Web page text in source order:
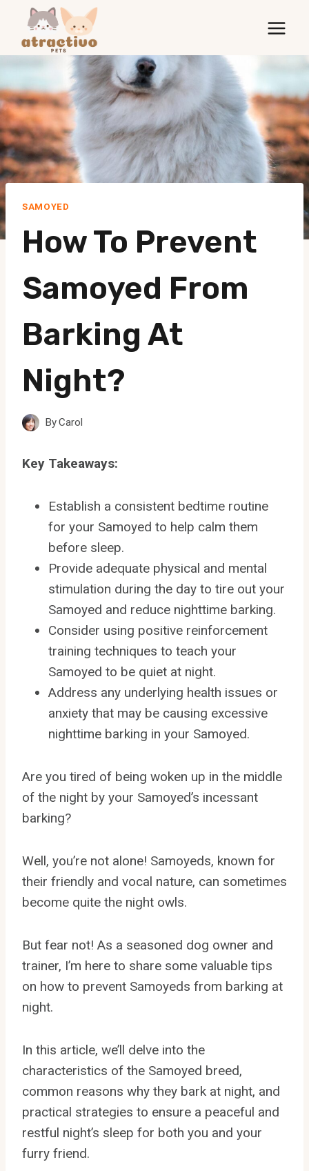
content
SAMOYED
How To Prevent
Samoyed From
Barking At
Night?
ByCarol
Key Takeaways:
Establish a consistent bedtime routine
for your Samoyed to help calm them
before sleep.
Provide adequate physical and mental
stimulation during the day to tire out your
Samoyed and reduce nighttime barking.
Consider using positive reinforcement
training techniques to teach your
Samoyed to be quiet at night.
Address any underlying health issues or
anxiety that may be causing excessive
nighttime barking in your Samoyed.
Are you tired of being woken up in the middle
of the night by your Samoyed’s incessant
barking?
Well, you’re not alone! Samoyeds, known for
their friendly and vocal nature, can sometimes
become quite the night owls.
But fear not! As a seasoned dog owner and
trainer, I’m here to share some valuable tips
on how to prevent Samoyeds from barking at
night.
In this article, we’ll delve into the
characteristics of the Samoyed breed,
common reasons why they bark at night, and
practical strategies to ensure a peaceful and
restful night’s sleep for both you and your
furry friend.